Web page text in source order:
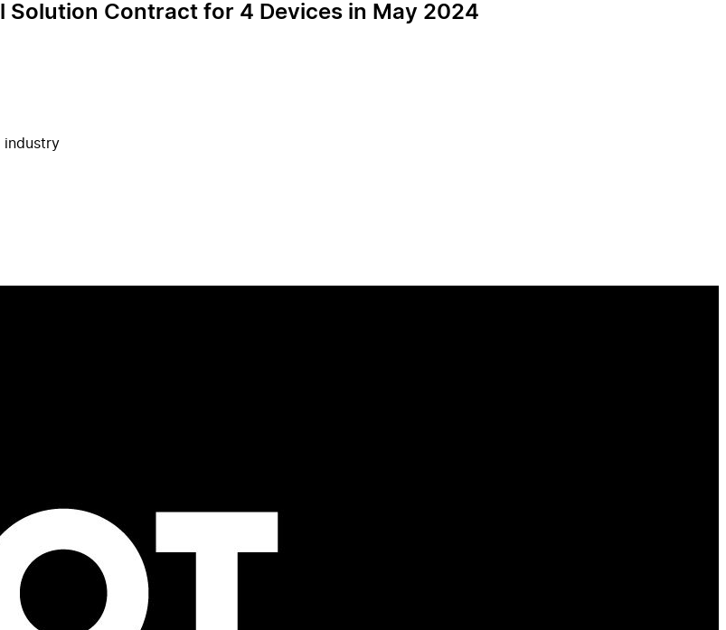
Solution Contract for 4 Devices in May 2024
industry